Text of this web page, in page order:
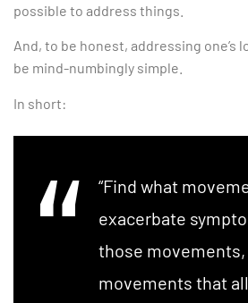
possible to address things.
And, to be honest, addressing one’s
be mind-numbingly simple.
In short:
“Find what
exacerbate
those
movements that